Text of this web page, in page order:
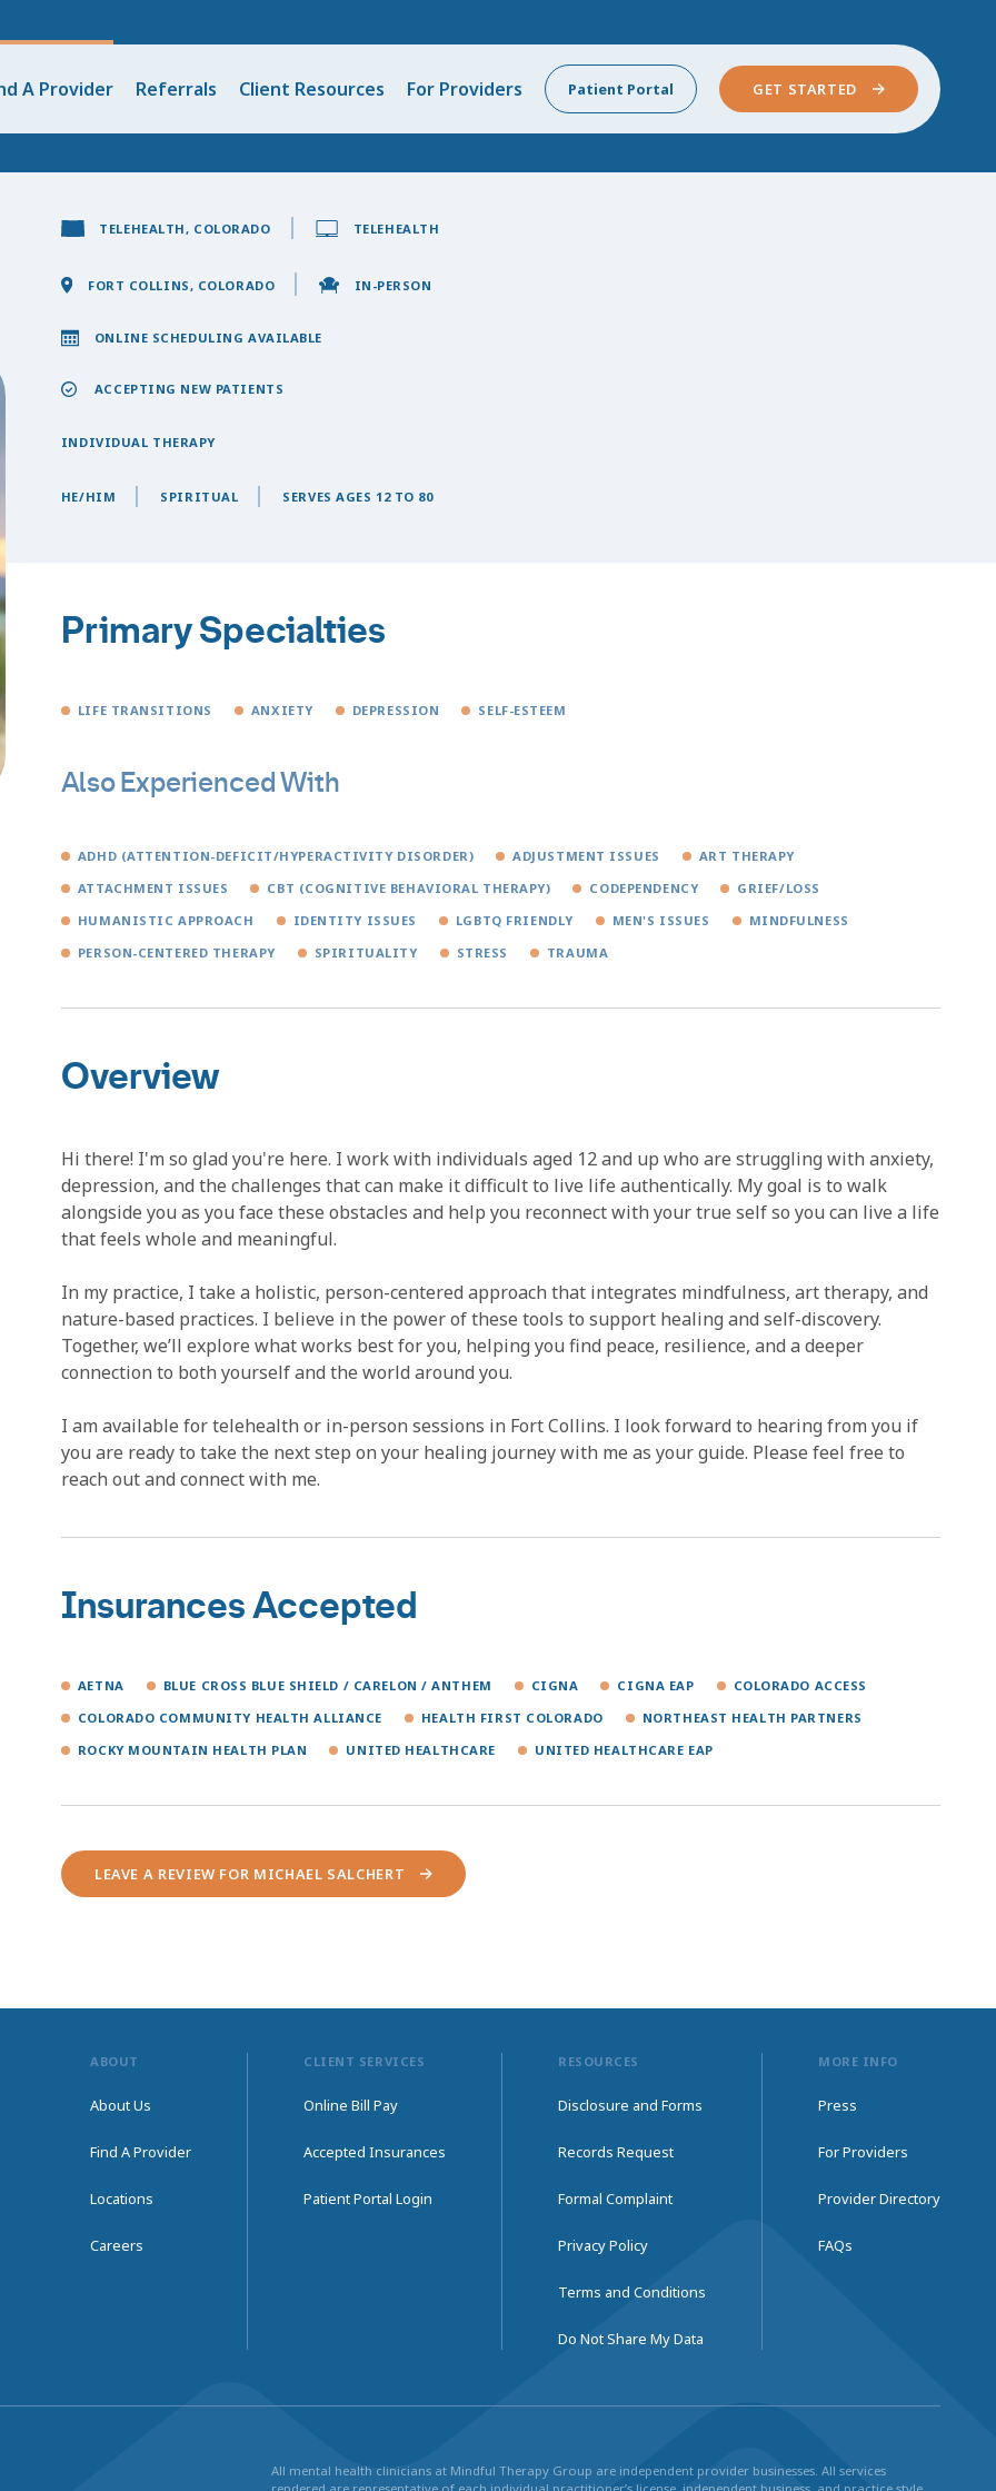
A Provider Referrals Client Resources For Providers Patient Portal GET STARTED
TELEHEALTH, COLORADO TELEHEALTH
FORT COLLINS, COLORADO IN-PERSON
ONLINE SCHEDULING AVAILABLE
ACCEPTING NEW PATIENTS
INDIVIDUAL THERAPY
HE/HIM SPIRITUAL SERVES AGES 12 TO 80
Primary Specialties
LIFE TRANSITIONS ANXIETY DEPRESSION SELF-ESTEEM
Also Experienced With
ADHD (ATTENTION-DEFICIT/HYPERACTIVITY DISORDER) ADJUSTMENT ISSUES
ART THERAPY
ATTACHMENT ISSUES
CBT (COGNITIVE BEHAVIORAL THERAPY) CODEPENDENCY
GRIEF/LOSS
HUMANISTIC APPROACH
IDENTITY ISSUES LGBTQ FRIENDLY MEN'S ISSUES
MINDFULNESS
PERSON-CENTERED THERAPY
SPIRITUALITY STRESS TRAUMA
Overview
Hi there! I'm so glad you're here. I work with individuals aged 12 and up who are struggling with anxiety,
depression, and the challenges that can make it difficult to live life authentically. My goal is to walk
alongside you as you face these obstacles and help you reconnect with your true self so you can live a life
that feels whole and meaningful.
In my practice, I take a holistic, person-centered approach that integrates mindfulness, art therapy, and
nature-based practices. I believe in the power of these tools to support healing and self-discovery.
Together, we’ll explore what works best for you, helping you find peace, resilience, and a deeper
connection to both yourself and the world around you.
I am available for telehealth or in-person sessions in Fort Collins. I look forward to hearing from you if
you are ready to take the next step on your healing journey with me as your guide. Please feel free to
reach out and connect with me.
Insurances Accepted
AETNA BLUE CROSS BLUE SHIELD / CARELON / ANTHEM CIGNA CIGNA EAP
COLORADO ACCESS
COLORADO COMMUNITY HEALTH ALLIANCE
HEALTH FIRST COLORADO
NORTHEAST HEALTH PARTNERS
ROCKY MOUNTAIN HEALTH PLAN
UNITED HEALTHCARE UNITED HEALTHCARE EAP
LEAVE A REVIEW FOR MICHAEL SALCHERT
ABOUT
About Us
Find A Provider
Locations
Careers
CLIENT SERVICES
Online Bill Pay
Accepted Insurances
Patient Portal Login
RESOURCES
Disclosure and Forms
Records Request
Formal Complaint
Privacy Policy
Terms and Conditions
Do Not Share My Data
MORE INFO
Press
For Providers
Provider Directory
FAQs
All mental health clinicians at Mindful Therapy Group are independent provider businesses. All services